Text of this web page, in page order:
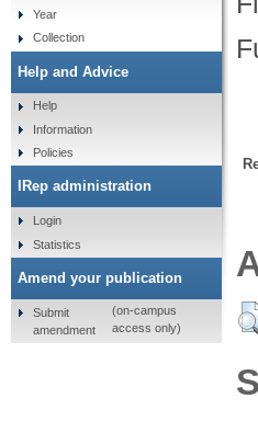
Year
Collection
Help and Advice
Help
Information
Policies
IRep administration
Login
Statistics
Amend your publication
Submit
amendment
(on-campus
access only)